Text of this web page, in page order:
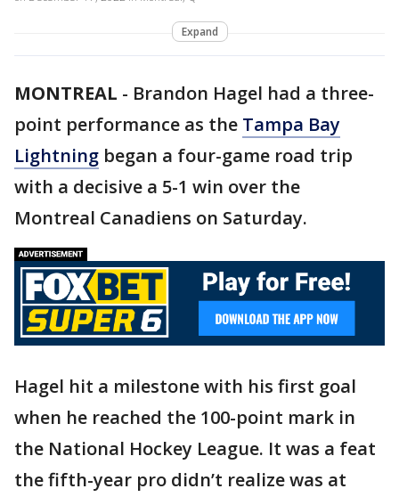
Expand
MONTREAL - Brandon Hagel had a three-
point performance as the Tampa Bay
Lightning began a four-game road trip
with a decisive a 5-1 win over the
Montreal Canadiens on Saturday.
Hagel hit a milestone with his first goal
when he reached the 100-point mark in
the National Hockey League. It was a feat
the fifth-year pro didn’t realize was at